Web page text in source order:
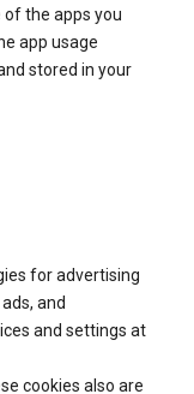
of the apps you
app usage
stored in your
for advertising
and
and settings at
cookies also are